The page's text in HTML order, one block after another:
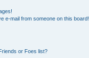
e-mail from someone on this board!
or Foes list?